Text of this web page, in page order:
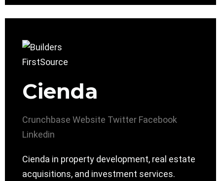
Cienda
Crunchbase Website Twitter Facebook
Linkedin
Cienda in property development, real estate
acquisitions, and investment services.